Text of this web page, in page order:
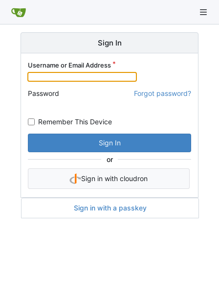
Sign In
Username or Email Address
Password Forgot password?
Remember This Device
Sign In
or
Sign in with cloudron
Sign in with a passkey